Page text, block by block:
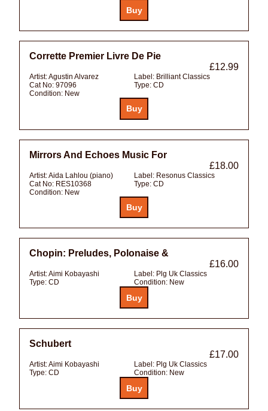
Corrette Premier Livre De Pie
£12.99
Artist:Agustin Alvarez Label: Brilliant Classics
Cat No: 97096 Type: CD
Condition: New
Mirrors And Echoes Music For
£18.00
Artist:Aida Lahlou (piano) Label: Resonus Classics
Cat No: RES10368 Type: CD
Condition: New
Chopin: Preludes, Polonaise &
£16.00
Artist:Aimi Kobayashi Label: Plg Uk Classics
Type: CD Condition: New
Schubert
£17.00
Artist:Aimi Kobayashi Label: Plg Uk Classics
Type: CD Condition: New